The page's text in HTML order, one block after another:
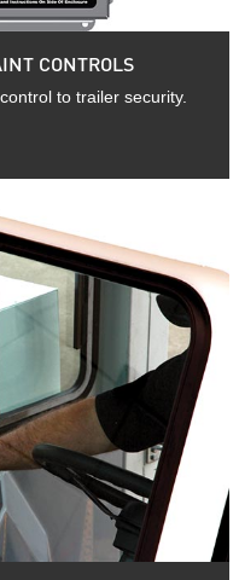
CONTROLS
to trailer security.